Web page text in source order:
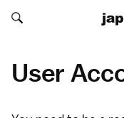
Search japan-
Search japan-
User